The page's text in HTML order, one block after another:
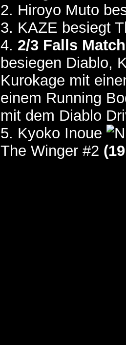
2. Hiroyo Muto
3. KAZE besiegt
4. 2/3 Falls Match
besiegen Diablo,
Kurokage mit
einem Running
mit dem Diablo
5. Kyoko Inoue
The Winger #2